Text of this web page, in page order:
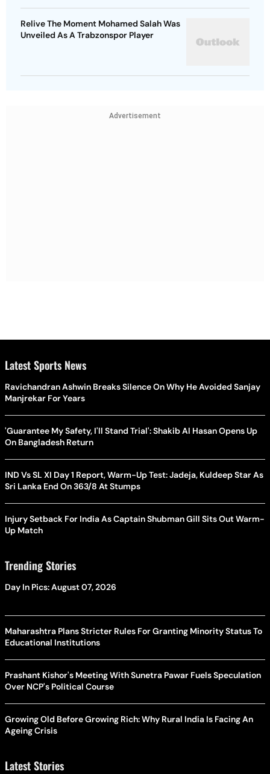
Relive The Moment Mohamed Salah Was
Unveiled As A Trabzonspor Player
Advertisement
Latest Sports News
Ravichandran Ashwin Breaks Silence On Why He Avoided Sanjay
Manjrekar For Years
'Guarantee My Safety, I'll Stand Trial': Shakib Al Hasan Opens Up
On Bangladesh Return
IND Vs SL XI Day 1 Report, Warm-Up Test: Jadeja, Kuldeep Star As
Sri Lanka End On 363/8 At Stumps
Injury Setback For India As Captain Shubman Gill Sits Out Warm-
Up Match
Trending Stories
Day In Pics: August 07, 2026
Maharashtra Plans Stricter Rules For Granting Minority Status To
Educational Institutions
Prashant Kishor's Meeting With Sunetra Pawar Fuels Speculation
Over NCP's Political Course
Growing Old Before Growing Rich: Why Rural India Is Facing An
Ageing Crisis
Latest Stories